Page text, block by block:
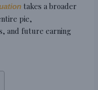
takes a broader
pie,
and future earning